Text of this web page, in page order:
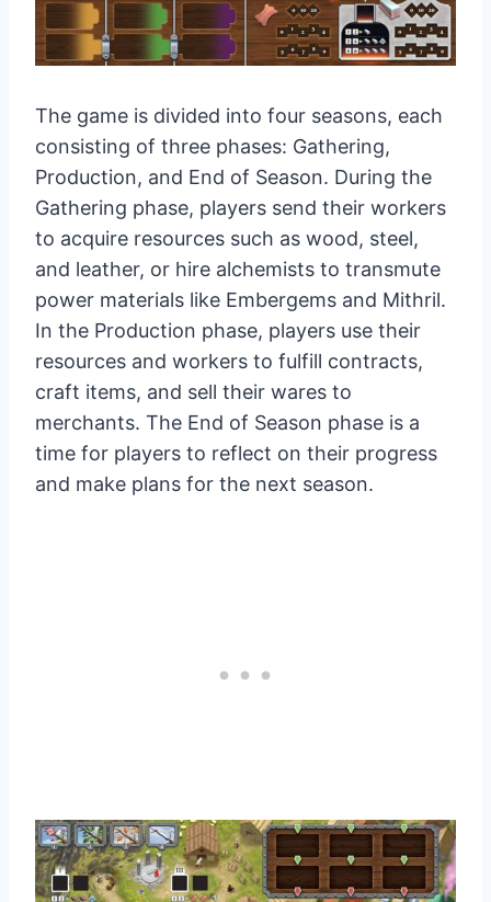
The game is divided into four seasons, each
consisting of three phases: Gathering,
Production, and End of Season. During the
Gathering phase, players send their workers
to acquire resources such as wood, steel,
and leather, or hire alchemists to transmute
power materials like Embergems and Mithril.
In the Production phase, players use their
resources and workers to fulfill contracts,
craft items, and sell their wares to
merchants. The End of Season phase is a
time for players to reflect on their progress
and make plans for the next season.